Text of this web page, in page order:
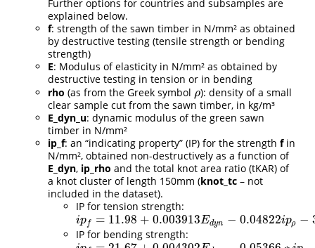
Further options for countries and subsamples are
explained below.
f: strength of the sawn timber in N/mm² as obtained
by destructive testing (tensile strength or bending
strength)
E: Modulus of elasticity in N/mm² as obtained by
destructive testing in tension or in bending
rho (as from the Greek symbol ρ
ρ): density of a small
clear sample cut from the sawn timber, in kg/m³
E_dyn_u: dynamic modulus of the green sawn
timber in N/mm²
ip_f: an “indicating property” (IP) for the strength fin
N/mm², obtained non-destructively as a function of
E_dyn, ip_rho and the total knot area ratio (tKAR) of
a knot cluster of length 150mm (knot_tc – not
included in the dataset).
IP for tension strength:
ipf = 11.98 + 0.003913Edyn − 0.04822ipρ −
ipf= 11.98+0.003913Edyn−0.04822i pρ−34.72∗kno ttc
IP for bending strength: